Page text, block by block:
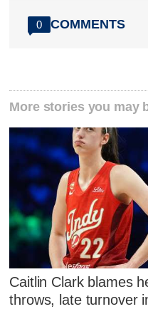
0 COMMENTS
More stories you may
Caitlin Clark blames
throws, late turnover